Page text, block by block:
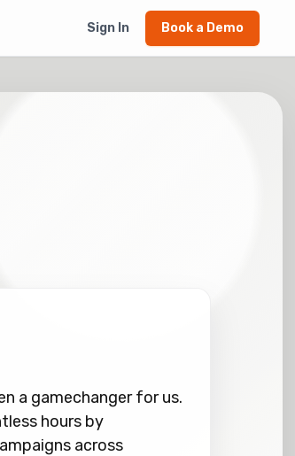
Sign In Book a Demo
a gamechanger for us.
hours by
across